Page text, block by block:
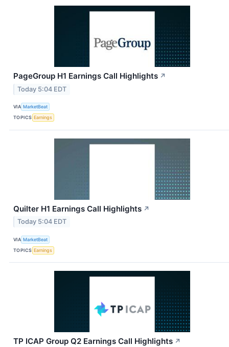
PageGroup H1 Earnings Call Highlights ↗
Today 5:04 EDT
VIA MarketBeat
TOPICS Earnings
Quilter H1 Earnings Call Highlights ↗
Today 5:04 EDT
VIA MarketBeat
TOPICS Earnings
TP ICAP Group Q2 Earnings Call Highlights ↗